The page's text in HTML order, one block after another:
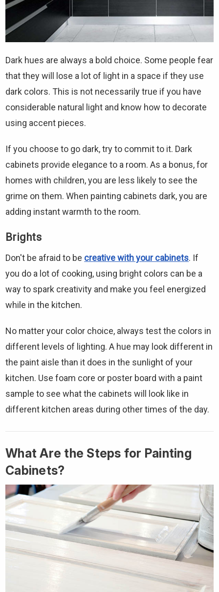
Dark hues are always a bold choice. Some people fear
that they will lose a lot of light in a space if they use
dark colors. This is not necessarily true if you have
considerable natural light and know how to decorate
using accent pieces.
If you choose to go dark, try to commit to it. Dark
cabinets provide elegance to a room. As a bonus, for
homes with children, you are less likely to see the
grime on them. When painting cabinets dark, you are
adding instant warmth to the room.
Brights
Don't be afraid to be creative with your cabinets. If
you do a lot of cooking, using bright colors can be a
way to spark creativity and make you feel energized
while in the kitchen.
No matter your color choice, always test the colors in
different levels of lighting. A hue may look different in
the paint aisle than it does in the sunlight of your
kitchen. Use foam core or poster board with a paint
sample to see what the cabinets will look like in
different kitchen areas during other times of the day.
What Are the Steps for Painting
Cabinets?